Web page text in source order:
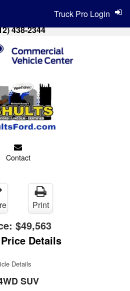
438-2344
Contact
Truck Pro Login
Print
$49,563
Details
Details
SUV